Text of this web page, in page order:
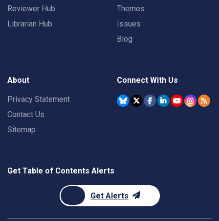
Reviewer Hub
Librarian Hub
Themes
Issues
Blog
About
Privacy Statement
Contact Us
Sitemap
Connect With Us
Get Table of Contents Alerts
Get Alerts